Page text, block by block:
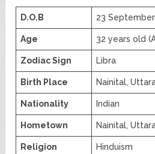
D.O.B 23
Age 32 years old
Zodiac Sign Libra
Birth Place Nainital,
Nationality Indian
Hometown Nainital,
Religion Hinduism